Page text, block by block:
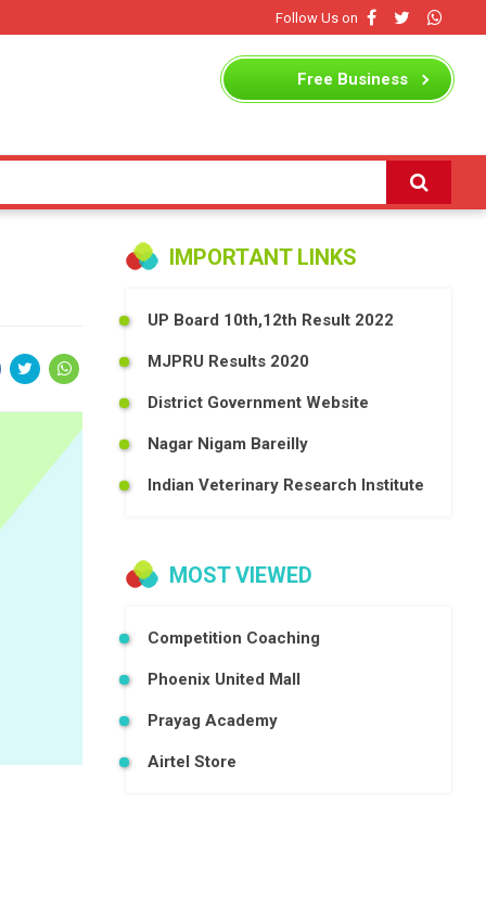
Follow Us on
Free Business
IMPORTANT LINKS
UP Board 10th,12th Result 2022
MJPRU Results 2020
District Government Website
Nagar Nigam Bareilly
Indian Veterinary Research Institute
MOST VIEWED
Competition Coaching
Phoenix United Mall
Prayag Academy
Airtel Store